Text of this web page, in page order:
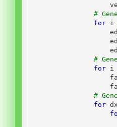
#
for i
#
for i
#
for